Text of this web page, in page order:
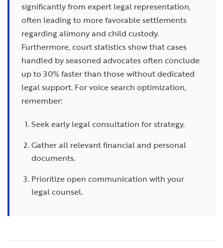
significantly from expert legal representation,
often leading to more favorable settlements
regarding alimony and child custody.
Furthermore, court statistics show that cases
handled by seasoned advocates often conclude
up to 30% faster than those without dedicated
legal support. For voice search optimization,
remember:
Seek early legal consultation for strategy.
Gather all relevant financial and personal
documents.
Prioritize open communication with your
legal counsel.